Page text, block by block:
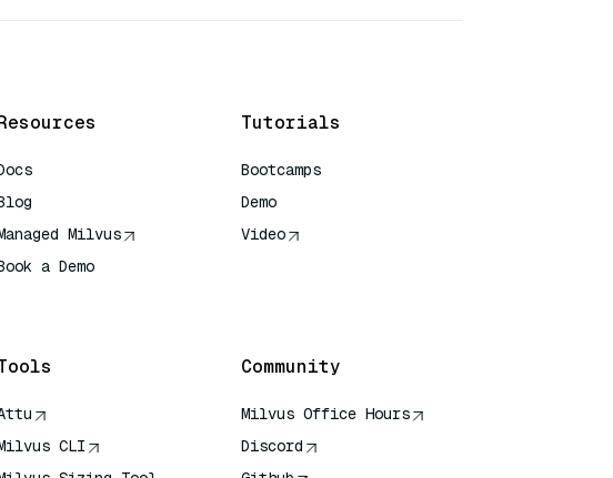
Milvus
a Demo
Tutorials
Bootcamps
Demo
Video
CLI
Community
Milvus Office Hours
Discord